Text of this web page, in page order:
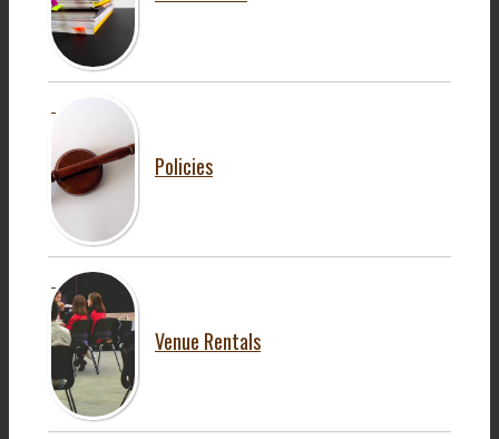
Policies
Venue Rentals